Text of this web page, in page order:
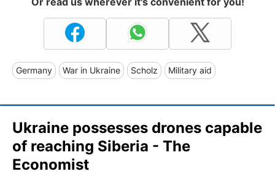
Germany War in Ukraine Scholz Military aid
Ukraine possesses drones capable
of reaching Siberia - The
Economist